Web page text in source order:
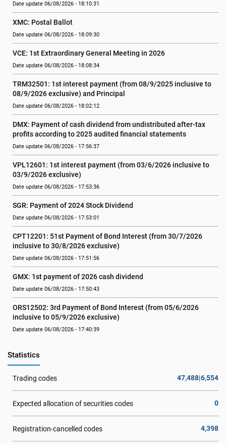
Date update 06/08/2026 - 18:10:31
XMC: Postal Ballot
Date update 06/08/2026 - 18:09:30
VCE: 1st Extraordinary General Meeting in 2026
Date update 06/08/2026 - 18:08:34
TRM32501: 1st interest payment (from 08/9/2025 inclusive to
08/9/2026 exclusive) and Principal
Date update 06/08/2026 - 18:02:12
DMX: Payment of cash dividend from undistributed after-tax
profits according to 2025 audited financial statements
Date update 06/08/2026 - 17:56:37
VPL12601: 1st interest payment (from 03/6/2026 inclusive to
03/9/2026 exclusive)
Date update 06/08/2026 - 17:53:36
SGR: Payment of 2024 Stock Dividend
Date update 06/08/2026 - 17:53:01
CPT12201: 51st Payment of Bond Interest (from 30/7/2026
inclusive to 30/8/2026 exclusive)
Date update 06/08/2026 - 17:51:56
GMX: 1st payment of 2026 cash dividend
Date update 06/08/2026 - 17:50:43
ORS12502: 3rd Payment of Bond Interest (from 05/6/2026
inclusive to 05/9/2026 exclusive)
Date update 06/08/2026 - 17:40:39
Statistics
Trading codes 47,488|6,554
Expected allocation of securities codes 0
Registration-cancelled codes 4,398